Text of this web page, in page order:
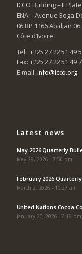
ICCO Building – II
ENA – Avenue Boga
06 BP 1166 Abidjan 06
Côte d’Ivoire
Tel: +225 27 22 51 49
Fax: +225 27 22 51 49
E-mail: info@icco.org
Latest news
May 2026 Quarterly
May 29, 2026 - 7:50 pm
February 2026
March 2, 2026 - 10:27 am
United Nations Cocoa
January 27, 2026 - 7:19 pm